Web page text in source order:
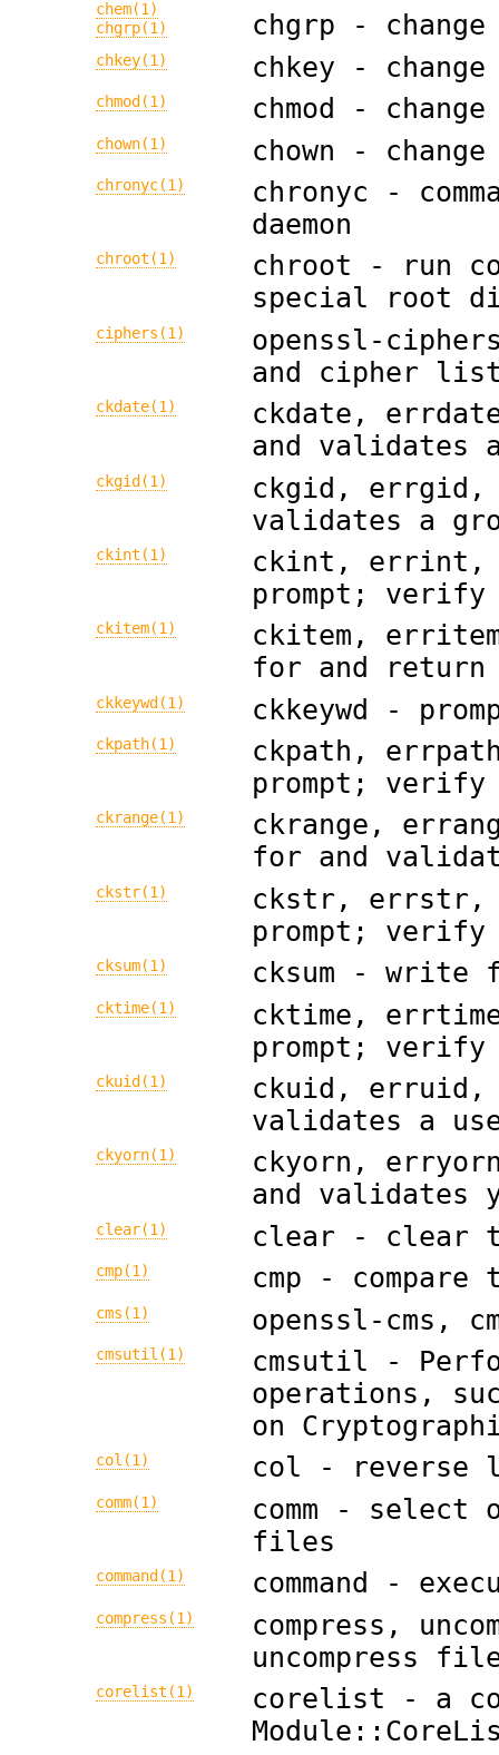
chem(1)
chgrp(1)
chgrp -
chkey(1) chkey -
chmod(1) chmod -
chown(1) chown -
chronyc(1)
chronyc -
daemon
chroot(1)
chroot - run
special root
ciphers(1)
openssl-
and cipher
ckdate(1)
ckdate,
and validates
ckgid(1)
ckgid, errgid,
validates a
ckint(1)
ckint, errint,
prompt; verify
ckitem(1)
ckitem,
for and return
ckkeywd(1) ckkeywd -
ckpath(1)
ckpath,
prompt; verify
ckrange(1)
ckrange,
for and
ckstr(1)
ckstr, errstr,
prompt; verify
cksum(1) cksum - write
cktime(1)
cktime,
prompt; verify
ckuid(1)
ckuid, erruid,
validates a
ckyorn(1)
ckyorn,
and validates
clear(1) clear - clear
cmp(1) cmp -
cms(1) openssl-cms,
cmsutil(1)
cmsutil -
operations,
on
col(1) col - reverse
comm(1)
comm - select
files
command(1) command -
compress(1)
compress,
uncompress
corelist(1)
corelist - a